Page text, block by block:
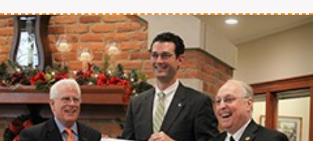
Group
Comes
to
Indiana
Tech